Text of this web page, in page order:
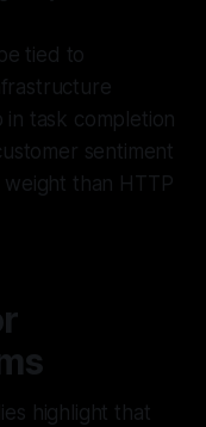
tied to
in task completion
sentiment
than HTTP
highlight that